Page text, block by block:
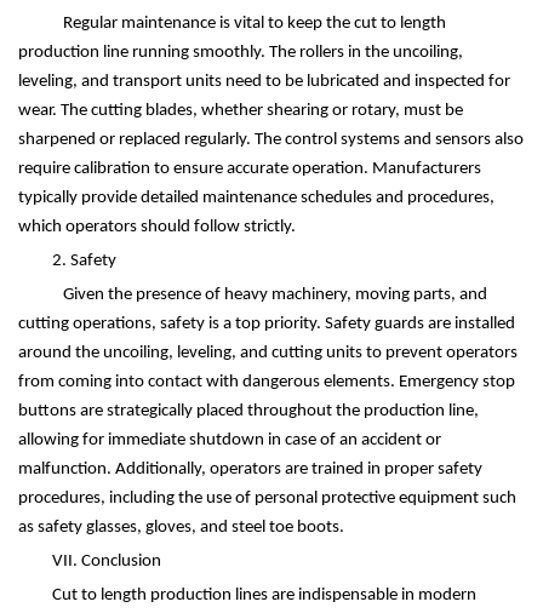
Regular maintenance is vital to keep the cut to length
production line running smoothly. The rollers in the uncoiling,
leveling, and transport units need to be lubricated and inspected for
wear. The cutting blades, whether shearing or rotary, must be
sharpened or replaced regularly. The control systems and sensors also
require calibration to ensure accurate operation. Manufacturers
typically provide detailed maintenance schedules and procedures,
which operators should follow strictly.
2. Safety
Given the presence of heavy machinery, moving parts, and
cutting operations, safety is a top priority. Safety guards are installed
around the uncoiling, leveling, and cutting units to prevent operators
from coming into contact with dangerous elements. Emergency stop
buttons are strategically placed throughout the production line,
allowing for immediate shutdown in case of an accident or
malfunction. Additionally, operators are trained in proper safety
procedures, including the use of personal protective equipment such
as safety glasses, gloves, and steel toe boots.
VII. Conclusion
Cut to length production lines are indispensable in modern